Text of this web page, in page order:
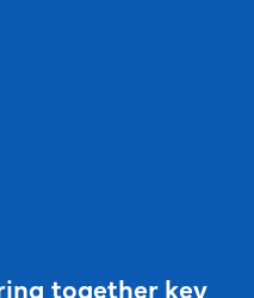
together key